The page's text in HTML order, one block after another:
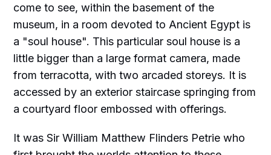
come to see, within the basement of the
museum, in a room devoted to Ancient Egypt is
a "soul house". This particular soul house is a
little bigger than a large format camera, made
from terracotta, with two arcaded storeys. It is
accessed by an exterior staircase springing from
a courtyard floor embossed with offerings.
It was Sir William Matthew Flinders Petrie who